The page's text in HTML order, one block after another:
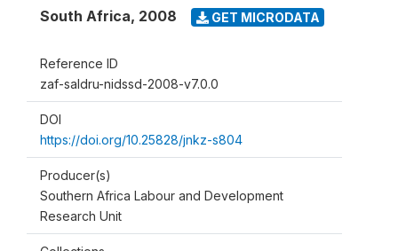
South Africa, 2008 GET MICRODATA
Reference ID
zaf-saldru-nidssd-2008-v7.0.0
DOI
https://doi.org/10.25828/jnkz-s804
Producer(s)
Southern Africa Labour and Development
Research Unit